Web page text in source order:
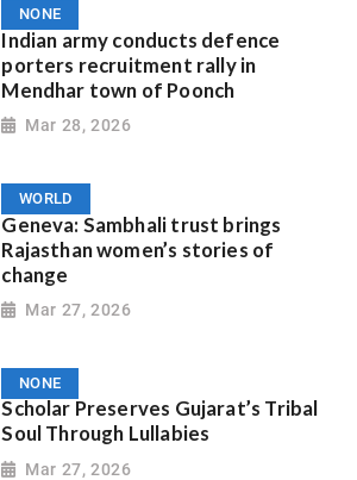
NONE
Indian army conducts defence
porters recruitment rally in
Mendhar town of Poonch
Mar 28, 2026
WORLD
Geneva: Sambhali trust brings
Rajasthan women’s stories of
change
Mar 27, 2026
NONE
Scholar Preserves Gujarat’s Tribal
Soul Through Lullabies
Mar 27, 2026